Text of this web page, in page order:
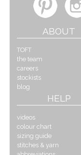
ABOUT
TOFT
the team
careers
stockists
blog
HELP
videos
colour chart
sizing guide
stitches & yarn